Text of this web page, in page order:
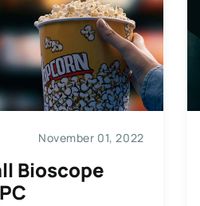
November 01, 2022
Bioscope